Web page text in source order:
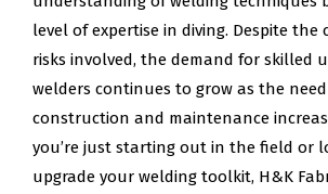
level of expertise in diving. Despite the
risks involved, the demand for skilled
welders continues to grow as the
construction and maintenance
you’re just starting out in the field or
upgrade your welding toolkit, H&K